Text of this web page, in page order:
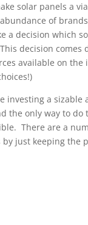
solar panels a
of
a decision which
decision comes
available on the
investing a sizable
the only way to do
There are a
just keeping the